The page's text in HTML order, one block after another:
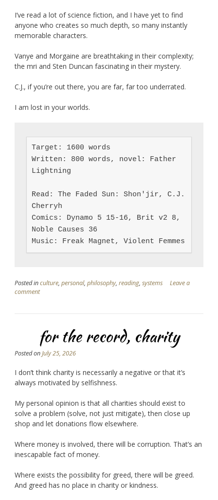
I’ve read a lot of science fiction, and I have yet to find
anyone who creates so much depth, so many instantly
memorable characters.
Vanye and Morgaine are breathtaking in their complexity;
the mri and Sten Duncan fascinating in their mystery.
C.J., if you’re out there, you are far, far too underrated.
I am lost in your worlds.
Target: 1600 words
Written: 800 words, novel: Father
Lightning
Read: The Faded Sun: Shon'jir, C.J.
Cherryh
Comics: Dynamo 5 15-16, Brit v2 8,
Noble Causes 36
Music: Freak Magnet, Violent Femmes
Posted inculture, personal, philosophy, reading, systems
Leave a
comment
for the record, charity
Posted onJuly 25, 2026
I don’t think charity is necessarily a negative or that it’s
always motivated by selfishness.
My personal opinion is that all charities should exist to
solve a problem (solve, not just mitigate), then close up
shop and let donations flow elsewhere.
Where money is involved, there will be corruption. That’s an
inescapable fact of money.
Where exists the possibility for greed, there will be greed.
And greed has no place in charity or kindness.